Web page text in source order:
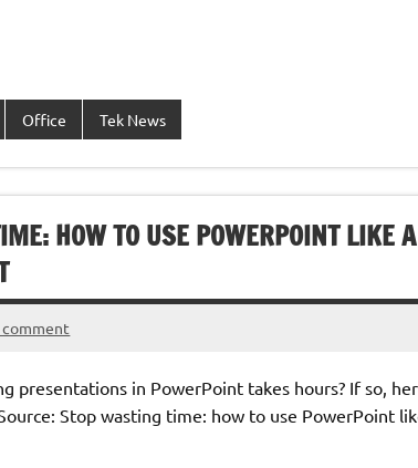
Office Tek News
HOW TO USE POWERPOINT LIKE
comment
presentations in PowerPoint takes hours? If so,
Stop wasting time: how to use PowerPoint